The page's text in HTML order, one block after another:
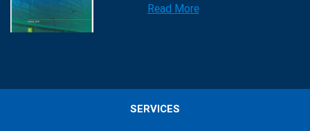
Read More
SERVICES